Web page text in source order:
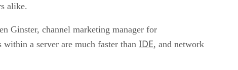
alike.
Ginster, channel marketing manager for
a server are much faster than IDE, and network